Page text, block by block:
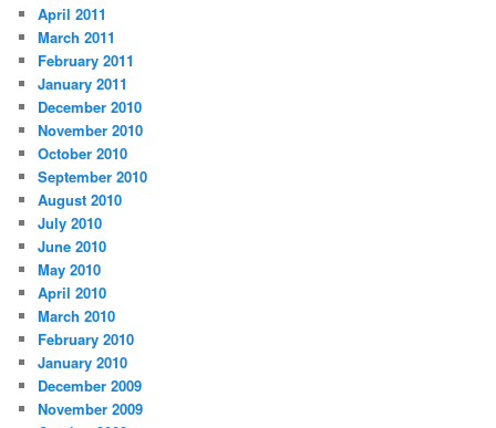
April 2011
March 2011
February 2011
January 2011
December 2010
November 2010
October 2010
September 2010
August 2010
July 2010
June 2010
May 2010
April 2010
March 2010
February 2010
January 2010
December 2009
November 2009